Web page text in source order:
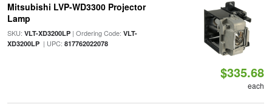
Mitsubishi LVP-WD3300 Projector
Lamp
SKU: VLT-XD3200LP| Ordering Code: VLT-
XD3200LP| UPC: 817762022078
$335.68
each